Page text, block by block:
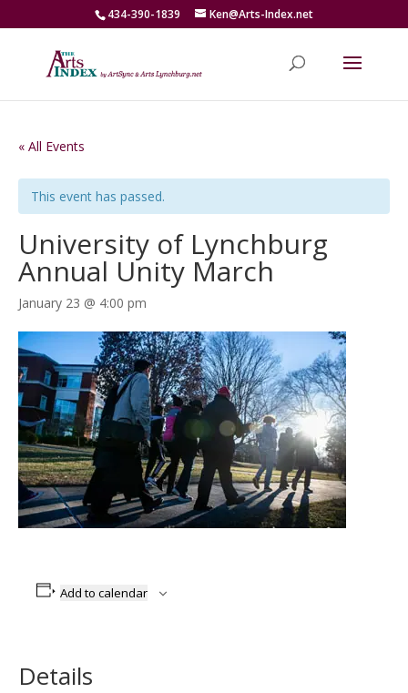
434-390-1839 Ken@Arts-Index.net
« All Events
This event has passed.
University of Lynchburg
Annual Unity March
January 23 @ 4:00 pm
Add to calendar
Details